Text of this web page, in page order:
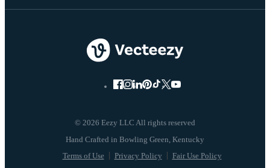
© 2026 Eezy LLC All rights reserved
Terms of Use Privacy Policy Fair Use Policy